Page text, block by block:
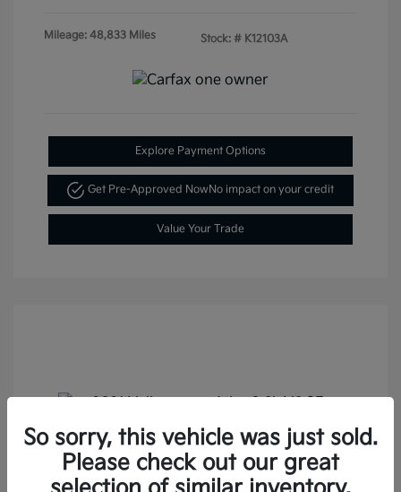
Mileage: 48,833 Miles Stock: # K12103A
Explore Payment Options
Get Pre-Approved NowNo impact on your credit
Value Your Trade
2021 Volkswagen Atlas 3.6L V6 SE
So sorry, this vehicle was just sold.
Please check out our great